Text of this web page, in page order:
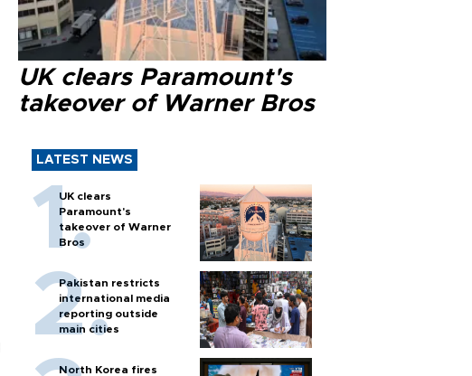
UK clears Paramount's
takeover of Warner Bros
LATEST NEWS
UK clears
Paramount's
takeover of Warner
Bros
Pakistan restricts
international media
reporting outside
main cities
North Korea fires